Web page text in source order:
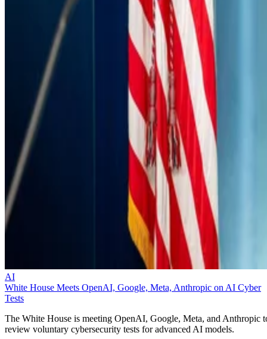
AI
White House Meets OpenAI, Google, Meta, Anthropic on AI Cyber
Tests
The White House is meeting OpenAI, Google, Meta, and Anthropic
review voluntary cybersecurity tests for advanced AI models.